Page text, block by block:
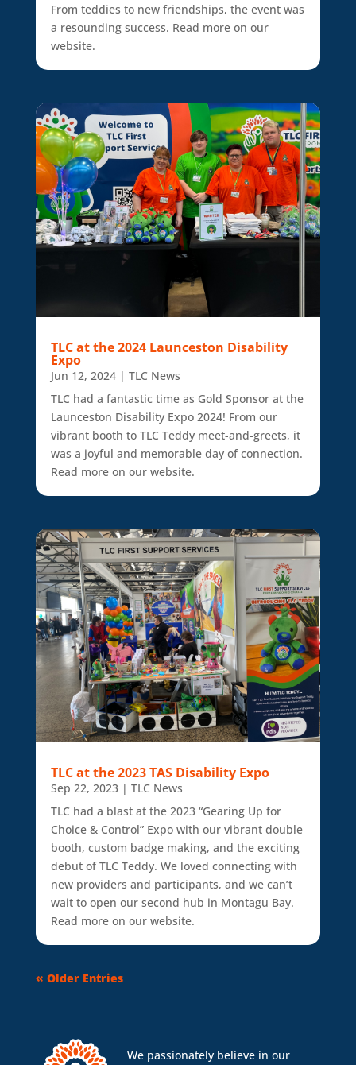
From teddies to new friendships, the event was
a resounding success. Read more on our
website.
TLC at the 2024 Launceston Disability
Expo
Jun 12, 2024| TLC News
TLC had a fantastic time as Gold Sponsor at the
Launceston Disability Expo 2024! From our
vibrant booth to TLC Teddy meet-and-greets, it
was a joyful and memorable day of connection.
Read more on our website.
TLC at the 2023 TAS Disability Expo
Sep 22, 2023| TLC News
TLC had a blast at the 2023 “Gearing Up for
Choice & Control” Expo with our vibrant double
booth, custom badge making, and the exciting
debut of TLC Teddy. We loved connecting with
new providers and participants, and we can’t
wait to open our second hub in Montagu Bay.
Read more on our website.
« Older Entries
We passionately believe in our